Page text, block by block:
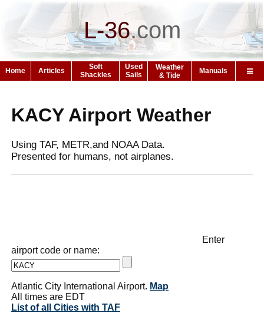
L-36.com
Home Articles
Soft
Shackles
Used
Sails
Weather
& Tide
Manuals
KACY Airport Weather
Using TAF, METR,and NOAA Data.
Presented for humans, not airplanes.
Enter
airport code or name:
Atlantic City International Airport. Map
All times are EDT
List of all Cities with TAF